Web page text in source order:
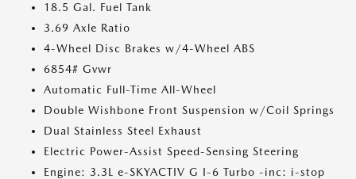
18.5 Gal. Fuel Tank
3.69 Axle Ratio
4-Wheel Disc Brakes w/4-Wheel ABS
6854# Gvwr
Automatic Full-Time All-Wheel
Double Wishbone Front Suspension w/Coil Springs
Dual Stainless Steel Exhaust
Electric Power-Assist Speed-Sensing Steering
Engine: 3.3L e-SKYACTIV G I-6 Turbo -inc: i-stop